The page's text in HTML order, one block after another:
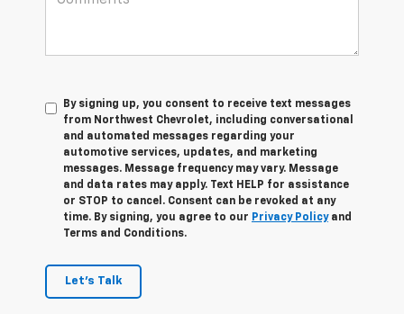
By signing up, you consent to receive text messages
from Northwest Chevrolet, including conversational
and automated messages regarding your
automotive services, updates, and marketing
messages. Message frequency may vary. Message
and data rates may apply. Text HELP for assistance
or STOP to cancel. Consent can be revoked at any
time. By signing, you agree to our Privacy Policyand
Terms and Conditions.
Let's Talk